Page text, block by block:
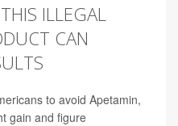
ILLEGAL
CAN
to avoid Apetamin,
gain and figure